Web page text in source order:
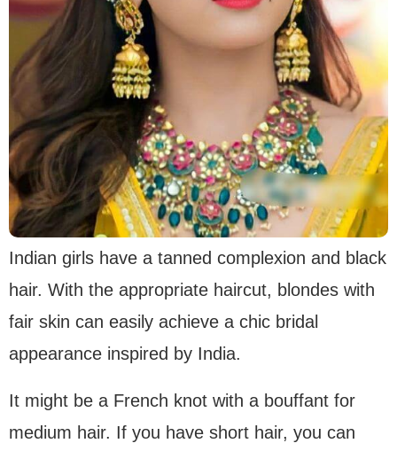
Indian girls have a tanned complexion and black
hair. With the appropriate haircut, blondes with
fair skin can easily achieve a chic bridal
appearance inspired by India.
It might be a French knot with a bouffant for
medium hair. If you have short hair, you can